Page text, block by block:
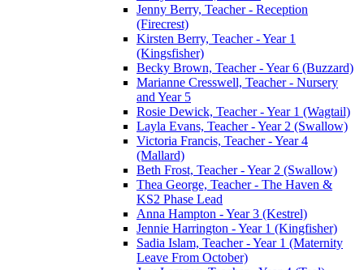
Jenny Berry, Teacher - Reception
(Firecrest)
Kirsten Berry, Teacher - Year 1
(Kingsfisher)
Becky Brown, Teacher - Year 6 (Buzzard)
Marianne Cresswell, Teacher - Nursery
and Year 5
Rosie Dewick, Teacher - Year 1 (Wagtail)
Layla Evans, Teacher - Year 2 (Swallow)
Victoria Francis, Teacher - Year 4
(Mallard)
Beth Frost, Teacher - Year 2 (Swallow)
Thea George, Teacher - The Haven &
KS2 Phase Lead
Anna Hampton - Year 3 (Kestrel)
Jennie Harrington - Year 1 (Kingfisher)
Sadia Islam, Teacher - Year 1 (Maternity
Leave From October)